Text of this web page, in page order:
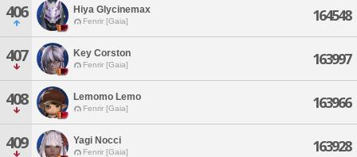
406 Hiya Glycinemax
Fenrir [Gaia] 164548
407 Key Corston
Fenrir [Gaia] 163997
408 Lemomo Lemo
Fenrir [Gaia] 163966
409 Yagi Nocci
Fenrir [Gaia] 163928